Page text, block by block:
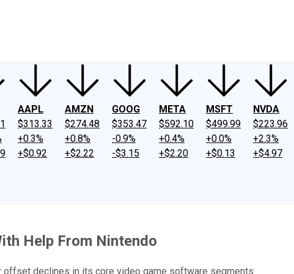
AAPL
$313.33
+0.3%
+$0.92
AMZN
$274.48
+0.8%
+$2.22
GOOG
$353.47
-0.9%
-$3.15
META
$592.10
+0.4%
+$2.20
MSFT
$499.99
+0.0%
+$0.13
NVDA
$223.96
+2.3%
+$4.97
Help From Nintendo
declines in its core video game software segments.